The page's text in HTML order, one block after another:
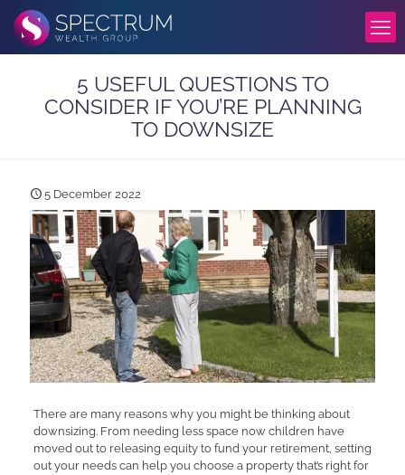
5 USEFUL QUESTIONS TO
CONSIDER IF YOU’RE PLANNING
TO DOWNSIZE
5 December 2022
There are many reasons why you might be thinking about
downsizing. From needing less space now children have
moved out to releasing equity to fund your retirement, setting
out your needs can help you choose a property that’s right for